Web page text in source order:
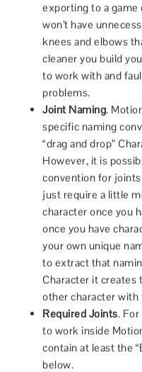
exporting to a game
won’t have
knees and elbows
cleaner you build
to work with and
problems.
Joint Naming.
specific naming
“drag and drop”
However, it is
convention for
just require a little
character once you
once you have
your own unique
to extract that
Character it creates
other character
Required Joints.
to work inside
contain at least the
below.